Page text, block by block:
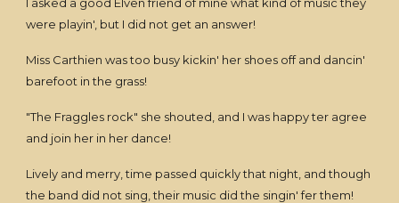
were playin', but I did not get an answer!
Miss Carthien was too busy kickin' her shoes off and dancin'
barefoot in the grass!
"The Fraggles rock" she shouted, and I was happy ter agree
and join her in her dance!
Lively and merry, time passed quickly that night, and though
the band did not sing, their music did the singin' fer them!